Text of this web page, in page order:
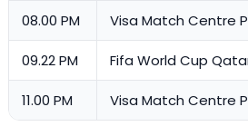
08.00 PM Visa Match Centre
09.22 PM Fifa World Cup
11.00 PM Visa Match Centre